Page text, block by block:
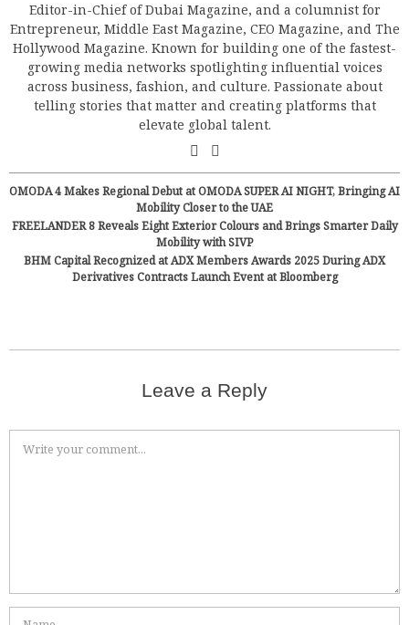
Editor-in-Chief of Dubai Magazine, and a columnist for
Entrepreneur, Middle East Magazine, CEO Magazine, and The
Hollywood Magazine. Known for building one of the fastest-
growing media networks spotlighting influential voices
across business, fashion, and culture. Passionate about
telling stories that matter and creating platforms that
elevate global talent.
OMODA 4 Makes Regional Debut at OMODA SUPER AI NIGHT, Bringing AI
Mobility Closer to the UAE
FREELANDER 8 Reveals Eight Exterior Colours and Brings Smarter Daily
Mobility with SIVP
BHM Capital Recognized at ADX Members Awards 2025 During ADX
Derivatives Contracts Launch Event at Bloomberg
Leave a Reply